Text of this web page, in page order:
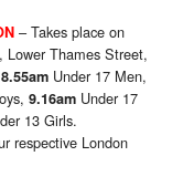
– Takes place on
Thames Street,
8.55am Under 17 Men,
9.16am Under 17
13 Girls.
respective London